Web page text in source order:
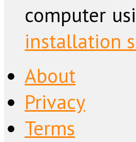
computer
installation
About
Privacy
Terms